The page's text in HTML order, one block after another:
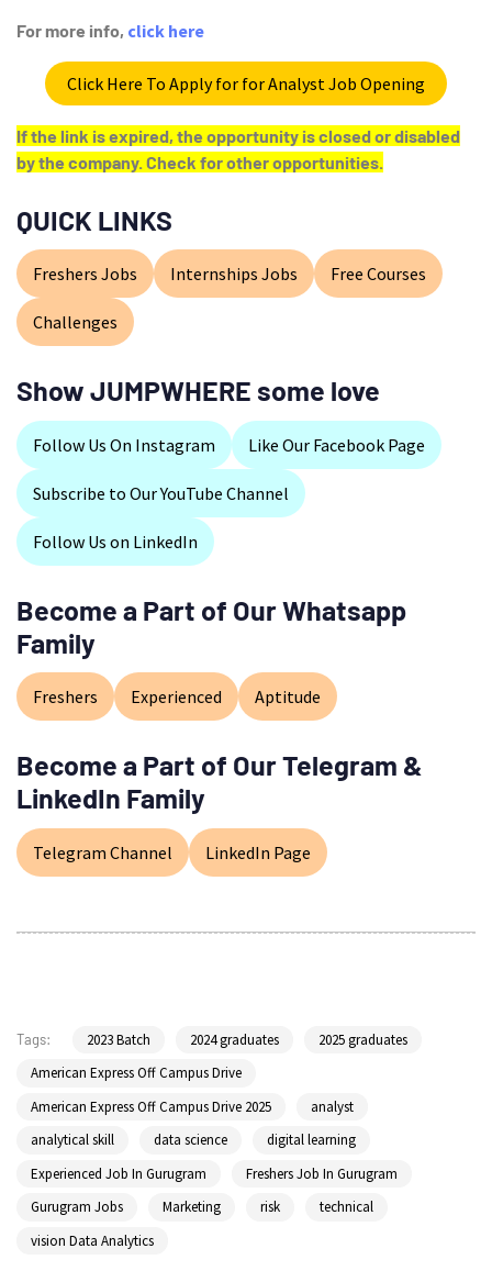
For more info, click here
Click Here To Apply for for Analyst Job Opening
If the link is expired, the opportunity is closed or disabled
by the company. Check for other opportunities.
QUICK LINKS
Freshers Jobs Internships Jobs Free Courses
Challenges
Show JUMPWHERE some love
Follow Us On Instagram Like Our Facebook Page
Subscribe to Our YouTube Channel
Follow Us on LinkedIn
Become a Part of Our Whatsapp
Family
Freshers Experienced Aptitude
Become a Part of Our Telegram &
LinkedIn Family
Telegram Channel LinkedIn Page
Tags: 2023 Batch 2024 graduates
2025 graduates
American Express Off Campus Drive
American Express Off Campus Drive 2025
analyst
analytical skill
data science
digital learning
Experienced Job In Gurugram
Freshers Job In Gurugram
Gurugram Jobs
Marketing risk
technical
vision Data Analytics